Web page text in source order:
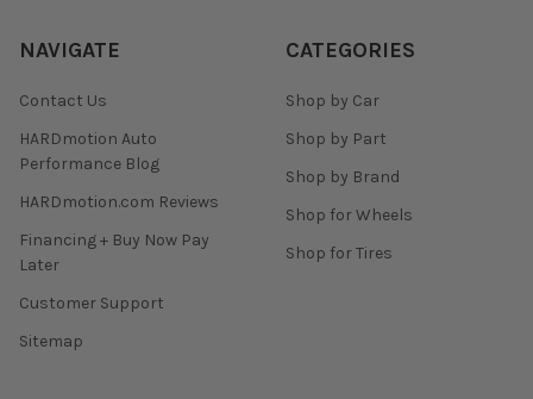
NAVIGATE
Contact Us
HARDmotion Auto
Performance Blog
HARDmotion.com Reviews
Financing + Buy Now Pay
Later
Customer Support
Sitemap
CATEGORIES
Shop by Car
Shop by Part
Shop by Brand
Shop for Wheels
Shop for Tires